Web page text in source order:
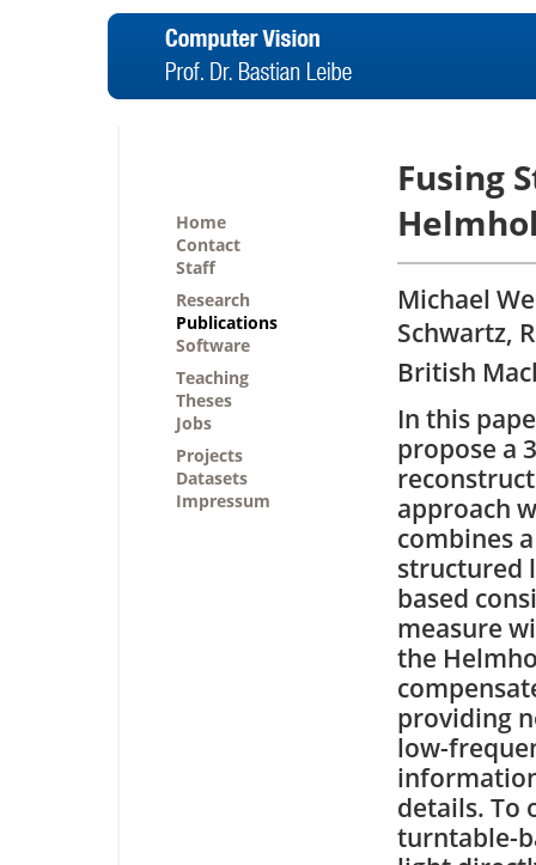
Home
Contact
Staff
Research
Publications
Software
Teaching
Theses
Jobs
Projects
Datasets
Impressum
Fusing
Michael
Schwartz,
British
In this
propose a
approach
combines a
structured
based
measure
the
providing
low-
details. To
turntable-